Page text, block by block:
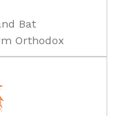
Bat
Orthodox